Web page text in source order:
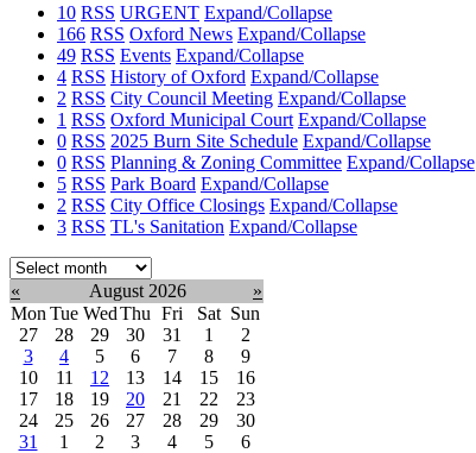
10 RSS URGENT Expand/Collapse
166 RSS Oxford News Expand/Collapse
49 RSS Events Expand/Collapse
4 RSS History of Oxford Expand/Collapse
2 RSS City Council Meeting Expand/Collapse
1 RSS Oxford Municipal Court Expand/Collapse
0 RSS 2025 Burn Site Schedule Expand/Collapse
0 RSS Planning & Zoning Committee Expand/Collapse
5 RSS Park Board Expand/Collapse
2 RSS City Office Closings Expand/Collapse
3 RSS TL's Sanitation Expand/Collapse
Select
month:
« August 2026
»
Mon Tue WedThu Fri Sat Sun
27
28 29 30 31 1
2
3
4 5 6 7 8
9
10
11 12 13 14 15
16
17
18 19 20 21 22
23
24
25 26 27 28 29
30
31
1 2 3 4 5 6